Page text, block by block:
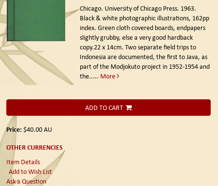
Chicago. University of Chicago Press. 1963.
Black & white photographic illustrations, 162pp
index. Green cloth covered boards, endpapers
slightly grubby, else a very good hardback
copy.22 x 14cm. Two separate field trips to
Indonesia are documented, the first to Java, as
part of the Modjokuto project in 1952-1954 and
the..... More
ADD TO CART
Price: $40.00AU
OTHER CURRENCIES
Item Details
Add to Wish List
Ask a Question